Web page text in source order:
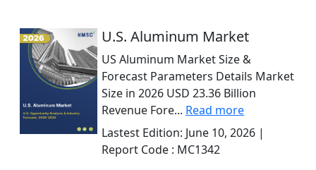
U.S. Aluminum Market
US Aluminum Market Size &
Forecast Parameters Details Market
Size in 2026 USD 23.36 Billion
Revenue Fore... Read more
Lastest Edition: June 10, 2026 |
Report Code : MC1342